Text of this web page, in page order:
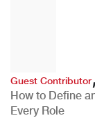
Guest Contributor,
How to Define
Every Role